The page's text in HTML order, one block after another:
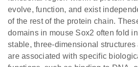
evolve, function, and exist
of the rest of the protein chain.
domains in mouse Sox2 often fold
stable, three-dimensional structures
are associated with specific